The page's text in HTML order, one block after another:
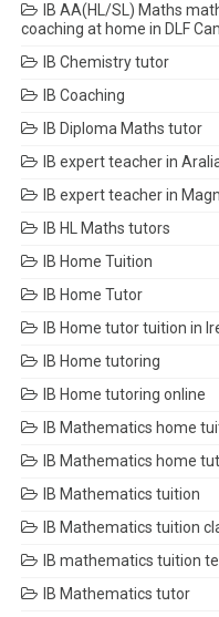
IB AA(HL/SL) Maths
coaching at home in DLF
IB Chemistry tutor
IB Coaching
IB Diploma Maths tutor
IB expert teacher in
IB expert teacher in
IB HL Maths tutors
IB Home Tuition
IB Home Tutor
IB Home tutor tuition in
IB Home tutoring
IB Home tutoring online
IB Mathematics home
IB Mathematics home
IB Mathematics tuition
IB Mathematics tuition
IB mathematics tuition
IB Mathematics tutor